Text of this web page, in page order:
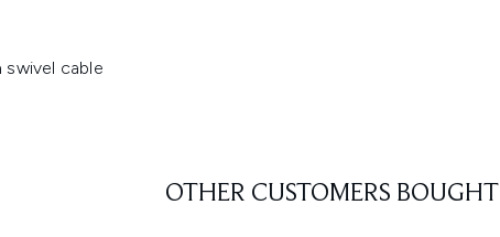
swivel cable
OTHER CUSTOMERS BOUGHT